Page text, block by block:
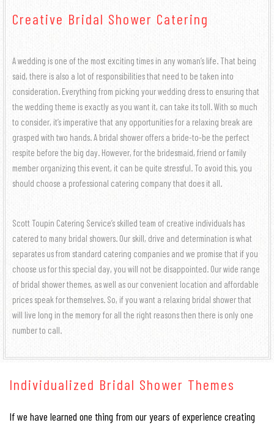
GRADUATION CATERING
BRIDAL SHOWER CATERING
BABY SHOWER CATERING
HOLIDAY CATERING
BUFFET STYLE CATERING
WEDDING BAR
WEDDING CATERING
BRUNCH
BUFFET MENU
BARBECUE BUFFET
WEDDING MENU
HALLS
Creative Bridal Shower Catering
A wedding is one of the most exciting times in any woman’s life. That being
said, there is also a lot of responsibilities that need to be taken into
consideration. Everything from picking your wedding dress to ensuring that
the wedding theme is exactly as you want it, can take its toll. With so much
to consider, it’s imperative that any opportunities for a relaxing break are
grasped with two hands. A bridal shower offers a bride-to-be the perfect
respite before the big day. However, for the bridesmaid, friend or family
member organizing this event, it can be quite stressful. To avoid this, you
should choose a professional catering company that does it all.
Scott Toupin Catering Service’s skilled team of creative individuals has
catered to many bridal showers. Our skill, drive and determination is what
separates us from standard catering companies and we promise that if you
choose us for this special day, you will not be disappointed. Our wide range
of bridal shower themes, as well as our convenient location and affordable
prices speak for themselves. So, if you want a relaxing bridal shower that
will live long in the memory for all the right reasons then there is only one
number to call.
Individualized Bridal Shower Themes
If we have learned one thing from our years of experience creating